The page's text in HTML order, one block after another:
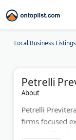
Local Business
Petrelli
About
Petrelli
firms focused